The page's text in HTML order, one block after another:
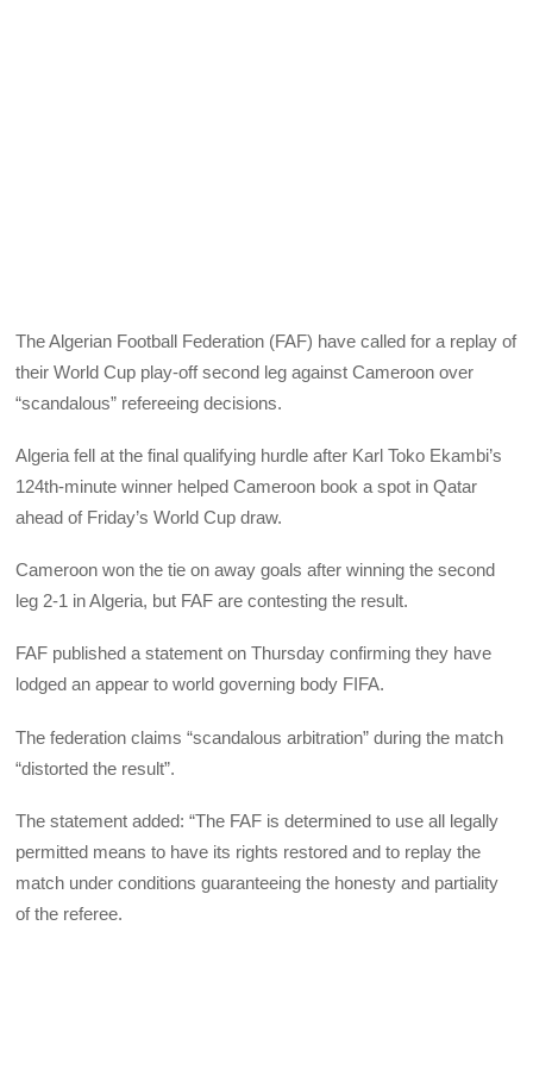
The Algerian Football Federation (FAF) have called for a replay of
their World Cup play-off second leg against Cameroon over
“scandalous” refereeing decisions.
Algeria fell at the final qualifying hurdle after Karl Toko Ekambi’s
124th-minute winner helped Cameroon book a spot in Qatar
ahead of Friday’s World Cup draw.
Cameroon won the tie on away goals after winning the second
leg 2-1 in Algeria, but FAF are contesting the result.
FAF published a statement on Thursday confirming they have
lodged an appear to world governing body FIFA.
The federation claims “scandalous arbitration” during the match
“distorted the result”.
The statement added: “The FAF is determined to use all legally
permitted means to have its rights restored and to replay the
match under conditions guaranteeing the honesty and partiality
of the referee.